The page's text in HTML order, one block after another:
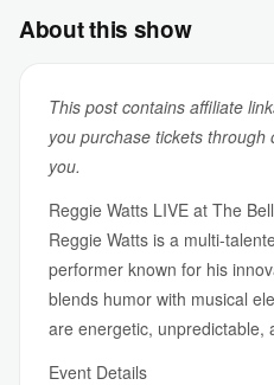
About this show
This post contains affiliate
you purchase tickets
you.
Reggie Watts LIVE at The
Reggie Watts is a multi-
performer known for his
blends humor with musical
are energetic, unpredictable,
Event Details